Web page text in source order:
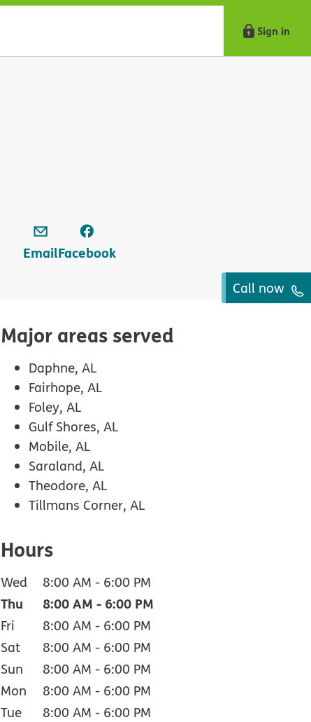
Sign in
EmailFacebook
Call now
Major areas served
Daphne, AL
Fairhope, AL
Foley, AL
Gulf Shores, AL
Mobile, AL
Saraland, AL
Theodore, AL
Tillmans Corner, AL
Hours
Wed 8:00 AM - 6:00 PM
Thu 8:00 AM - 6:00 PM
Fri 8:00 AM - 6:00 PM
Sat
8:00 AM - 6:00 PM
Sun
8:00 AM - 6:00 PM
Mon
8:00 AM - 6:00 PM
Tue
8:00 AM - 6:00 PM